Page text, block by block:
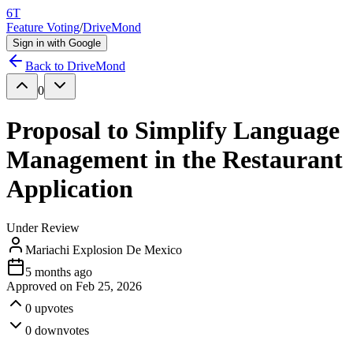
6T
Feature Voting/DriveMond
Sign in with Google
Back to DriveMond
0
Proposal to Simplify Language
Management in the Restaurant
Application
Under Review
Mariachi Explosion De Mexico
5 months ago
Approved on Feb 25, 2026
0 upvotes
0 downvotes